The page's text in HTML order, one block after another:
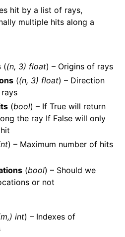
hit by a list of rays,
multiple hits along a
((n, 3) float) – Origins of rays
((n, 3) float) – Direction
(bool) – If True will return
the ray If False will only
) – Maximum number of hits
(bool) – Should we
or not
int) – Indexes of